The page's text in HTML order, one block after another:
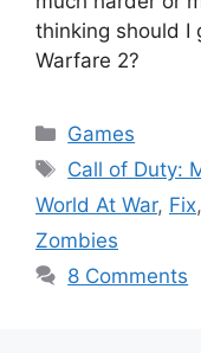
thinking should I
Warfare 2?
Categories
Games
Tags
Call of Duty:
World At War, Fix,
Zombies
8 Comments